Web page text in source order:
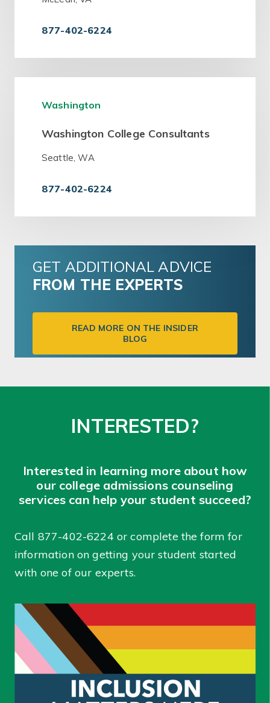
877-402-6224
Washington
Washington College Consultants
Seattle, WA
877-402-6224
GET ADDITIONAL ADVICE
FROM THE EXPERTS
READ MORE ON THE INSIDER
BLOG
INTERESTED?
Interested in learning more about how
our college admissions counseling
services can help your student succeed?
Call 877-402-6224 or complete the form for
information on getting your student started
with one of our experts.